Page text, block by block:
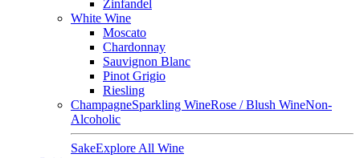
Zinfandel
White Wine
Moscato
Chardonnay
Sauvignon Blanc
Pinot Grigio
Riesling
ChampagneSparkling WineRose / Blush WineNon-
Alcoholic
SakeExplore All Wine